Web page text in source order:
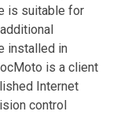
is suitable for
installed in
is a client
Internet
control